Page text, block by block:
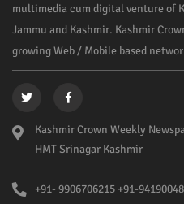
multimedia cum digital venture of
Jammu and Kashmir. Kashmir
growing Web / Mobile based
Kashmir Crown Weekly
HMT Srinagar Kashmir
+91- 9906706215 +91-